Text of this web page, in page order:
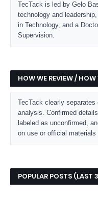
TecTack is led by Gelo
technology and
in Technology, and a
Supervision.
HOW WE REVIEW / HOW
TecTack clearly
analysis. Confirmed
labeled as unconfirmed,
on use or official
POPULAR POSTS (LAST